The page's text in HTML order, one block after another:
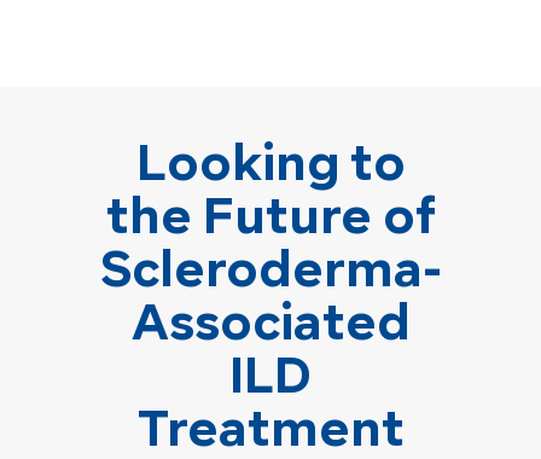
Looking to
the Future of
Scleroderma-
Associated
ILD
Treatment